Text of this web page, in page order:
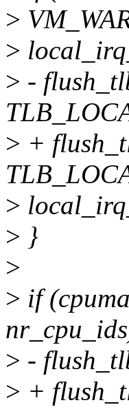
>
>
> -
> +
>
> }
>
> if
> -
> +